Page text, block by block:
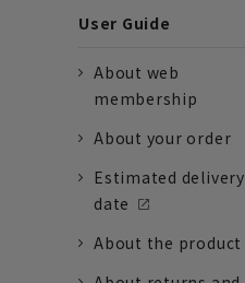
User Guide
About web
membership
About your order
Estimated delivery
date
About the product